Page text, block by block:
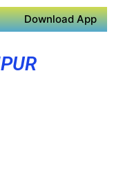
Download App